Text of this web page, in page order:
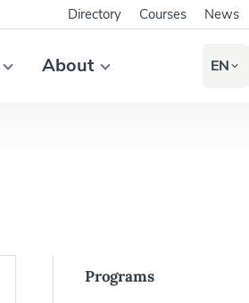
About EN
Directory Courses News
Programs